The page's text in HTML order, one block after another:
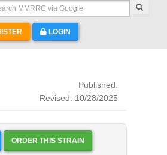
MMRRC via Google
LOGIN
Published:
Revised: 10/28/2025
ORDER THIS STRAIN